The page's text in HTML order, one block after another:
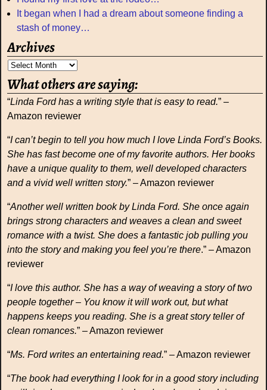
It began when I had a dream about someone finding a
stash of money…
Archives
What others are saying:
“Linda Ford has a writing style that is easy to read.” –
Amazon reviewer
“I can’t begin to tell you how much I love Linda Ford’s Books.
She has fast become one of my favorite authors. Her books
have a unique quality to them, well developed characters
and a vivid well written story.” – Amazon reviewer
“Another well written book by Linda Ford. She once again
brings strong characters and weaves a clean and sweet
romance with a twist. She does a fantastic job pulling you
into the story and making you feel you’re there.” – Amazon
reviewer
“I love this author. She has a way of weaving a story of two
people together – You know it will work out, but what
happens keeps you reading. She is a great story teller of
clean romances.” – Amazon reviewer
“Ms. Ford writes an entertaining read.” – Amazon reviewer
“The book had everything I look for in a good story including